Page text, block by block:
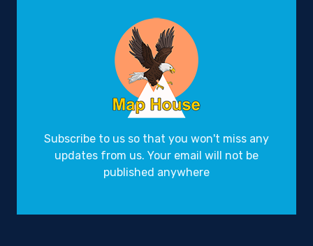
Subscribe to us so that you won't miss any
updates from us. Your email will not be
published anywhere